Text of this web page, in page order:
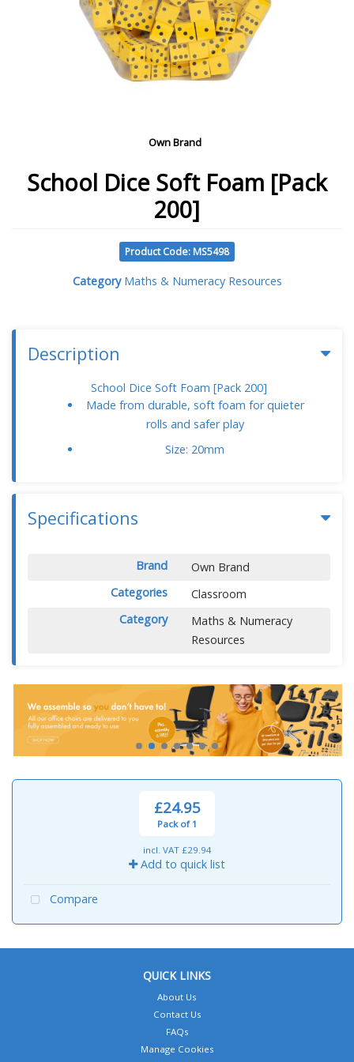
Own Brand
School Dice Soft Foam [Pack
200]
Product Code: MS5498
Category Maths & Numeracy Resources
Description
School Dice Soft Foam [Pack 200]
Made from durable, soft foam for quieter
rolls and safer play
Size: 20mm
Specifications
Brand
Own Brand
Categories
Classroom
Category
Maths & Numeracy
Resources
£24.95
Pack of 1
incl. VAT £29.94
Add to quick list
Compare
QUICK LINKS
About Us
Contact Us
FAQs
Manage Cookies